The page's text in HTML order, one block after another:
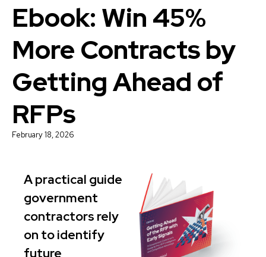
Ebook: Win 45%
More Contracts by
Getting Ahead of
RFPs
February 18, 2026
A practical guide
government
contractors rely
on to identify
future